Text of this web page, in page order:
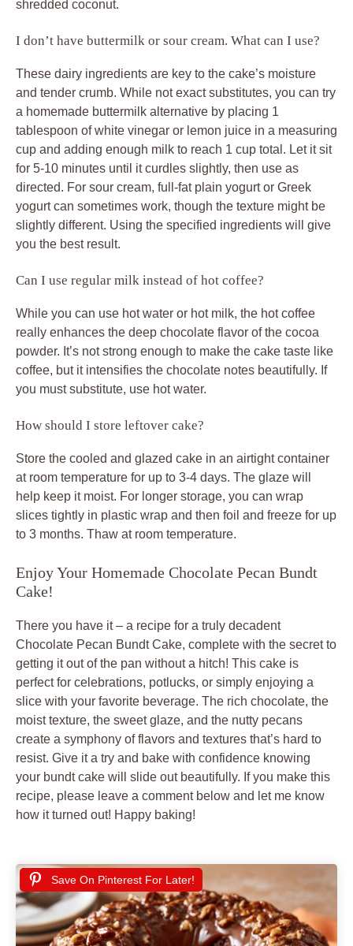
shredded coconut.
I don’t have buttermilk or sour cream. What can I use?
These dairy ingredients are key to the cake’s moisture
and tender crumb. While not exact substitutes, you can try
a homemade buttermilk alternative by placing 1
tablespoon of white vinegar or lemon juice in a measuring
cup and adding enough milk to reach 1 cup total. Let it sit
for 5-10 minutes until it curdles slightly, then use as
directed. For sour cream, full-fat plain yogurt or Greek
yogurt can sometimes work, though the texture might be
slightly different. Using the specified ingredients will give
you the best result.
Can I use regular milk instead of hot coffee?
While you can use hot water or hot milk, the hot coffee
really enhances the deep chocolate flavor of the cocoa
powder. It’s not strong enough to make the cake taste like
coffee, but it intensifies the chocolate notes beautifully. If
you must substitute, use hot water.
How should I store leftover cake?
Store the cooled and glazed cake in an airtight container
at room temperature for up to 3-4 days. The glaze will
help keep it moist. For longer storage, you can wrap
slices tightly in plastic wrap and then foil and freeze for up
to 3 months. Thaw at room temperature.
Enjoy Your Homemade Chocolate Pecan Bundt
Cake!
There you have it – a recipe for a truly decadent
Chocolate Pecan Bundt Cake, complete with the secret to
getting it out of the pan without a hitch! This cake is
perfect for celebrations, potlucks, or simply enjoying a
slice with your favorite beverage. The rich chocolate, the
moist texture, the sweet glaze, and the nutty pecans
create a symphony of flavors and textures that’s hard to
resist. Give it a try and bake with confidence knowing
your bundt cake will slide out beautifully. If you make this
recipe, please leave a comment below and let me know
how it turned out! Happy baking!
Save On Pinterest For Later!